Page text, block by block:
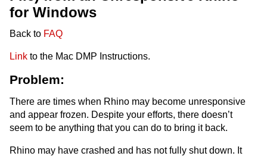
for Windows
Back to FAQ
Link to the Mac DMP Instructions.
Problem:
There are times when Rhino may become unresponsive
and appear frozen. Despite your efforts, there doesn’t
seem to be anything that you can do to bring it back.
Rhino may have crashed and has not fully shut down. It